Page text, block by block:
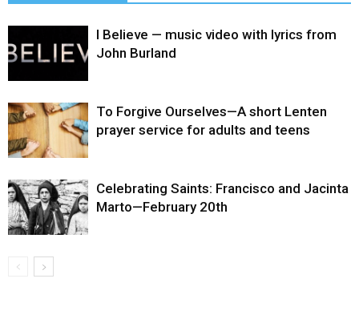
I Believe — music video with lyrics from
John Burland
To Forgive Ourselves—A short Lenten
prayer service for adults and teens
Celebrating Saints: Francisco and Jacinta
Marto—February 20th